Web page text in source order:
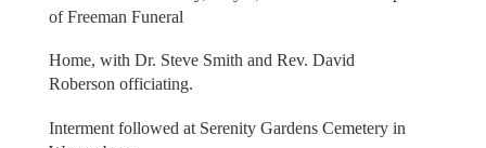
of Freeman Funeral
Home, with Dr. Steve Smith and Rev. David
Roberson officiating.
Interment followed at Serenity Gardens Cemetery in